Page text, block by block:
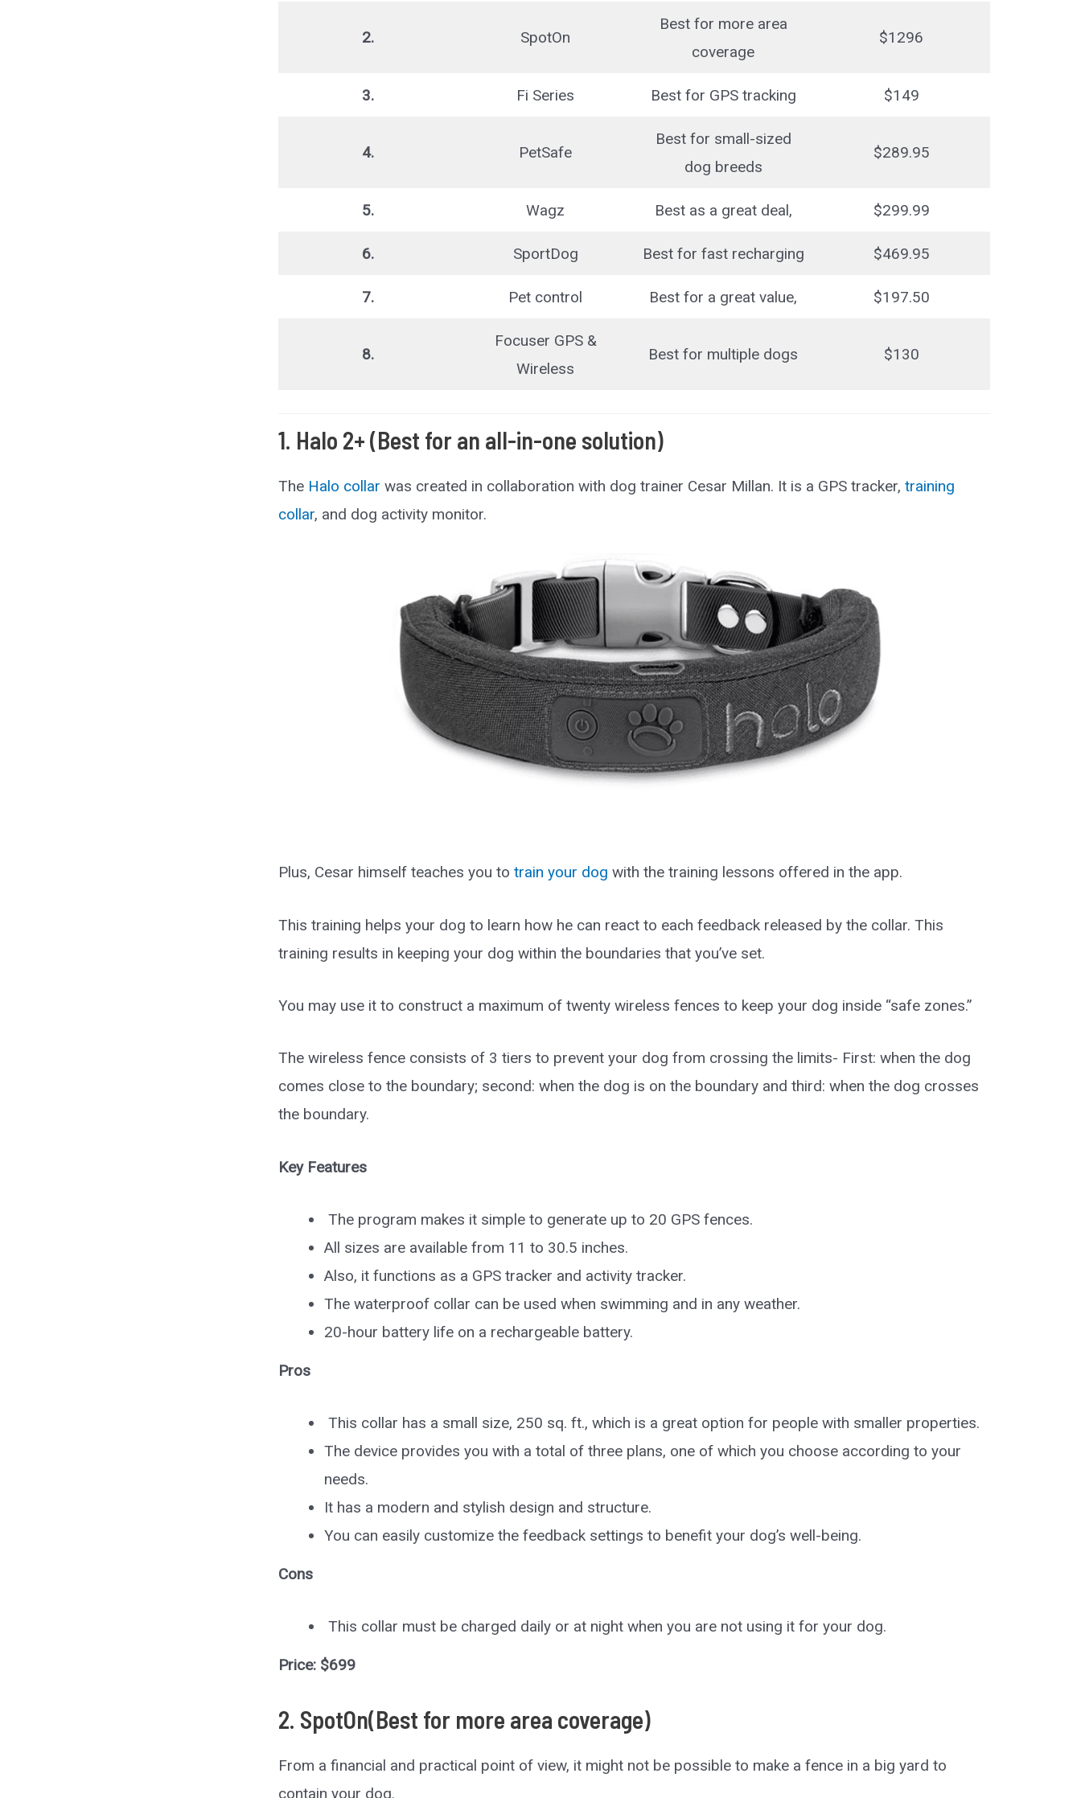
2. SpotOn
Best for more area
coverage
$1296
3. Fi Series Best for GPS tracking $149
4. PetSafe
Best for small-sized
dog breeds
$289.95
5. Wagz Best as a great deal, $299.99
6. SportDog Best for fast recharging $469.95
7. Pet control Best for a great value, $197.50
8.
Focuser GPS &
Wireless
Best for multiple dogs $130
1. Halo 2+ (Best for an all-in-one solution)
The Halo collar was created in collaboration with dog trainer Cesar Millan. It is a GPS tracker, training
collar, and dog activity monitor.
Plus, Cesar himself teaches you to train your dog with the training lessons offered in the app.
This training helps your dog to learn how he can react to each feedback released by the collar. This
training results in keeping your dog within the boundaries that you’ve set.
You may use it to construct a maximum of twenty wireless fences to keep your dog inside “safe zones.”
The wireless fence consists of 3 tiers to prevent your dog from crossing the limits- First: when the dog
comes close to the boundary; second: when the dog is on the boundary and third: when the dog crosses
the boundary.
Key Features
The program makes it simple to generate up to 20 GPS fences.
All sizes are available from 11 to 30.5 inches.
Also, it functions as a GPS tracker and activity tracker.
The waterproof collar can be used when swimming and in any weather.
20-hour battery life on a rechargeable battery.
Pros
This collar has a small size, 250 sq. ft., which is a great option for people with smaller properties.
The device provides you with a total of three plans, one of which you choose according to your
needs.
It has a modern and stylish design and structure.
You can easily customize the feedback settings to benefit your dog’s well-being.
Cons
This collar must be charged daily or at night when you are not using it for your dog.
Price: $699
2. SpotOn(Best for more area coverage)
From a financial and practical point of view, it might not be possible to make a fence in a big yard to
contain your dog.